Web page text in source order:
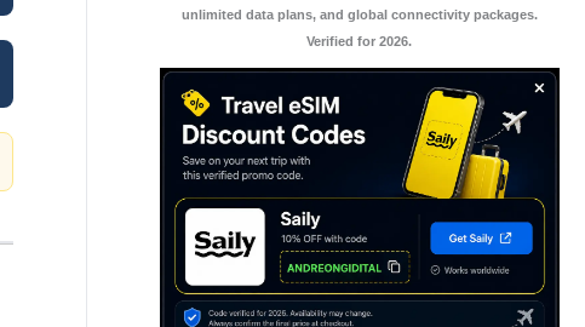
unlimited data plans, and global connectivity packages.
Verified for 2026.